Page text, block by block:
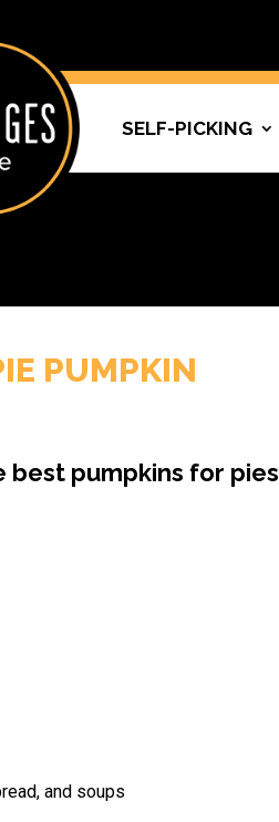
SELF-PICKING
PUMPKIN
best pumpkins for pies
and soups